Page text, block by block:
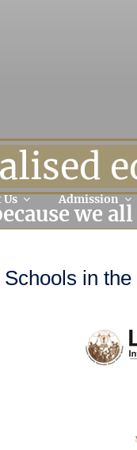
we
Us Admission
in